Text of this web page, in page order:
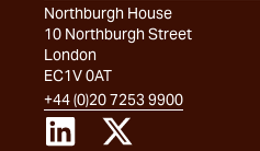
Northburgh House
10 Northburgh Street
London
EC1V 0AT
+44 (0)20 7253 9900